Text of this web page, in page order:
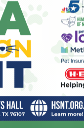
Cloudland Recording
Worth. “We both
about it on social
up all the slots
Robisheaux
Sex, while
.